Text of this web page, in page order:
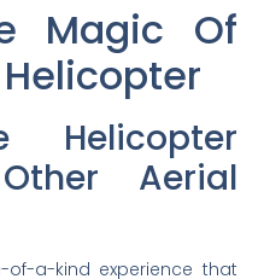
Magic Of
Helicopter
Aerial
a-kind experience that